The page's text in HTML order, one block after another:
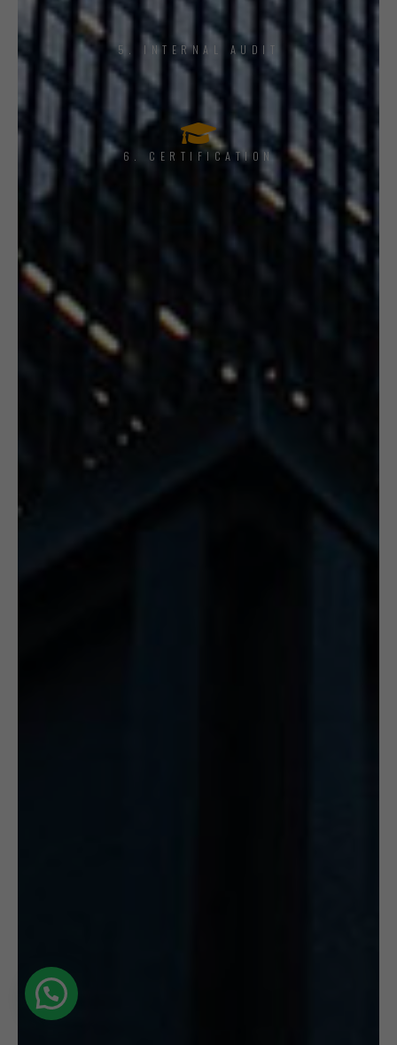
5. INTERNAL AUDIT
6. CERTIFICATION